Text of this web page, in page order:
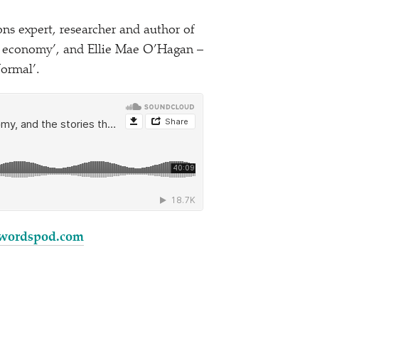
expert, researcher and author of
and Ellie Mae O’Hagan –